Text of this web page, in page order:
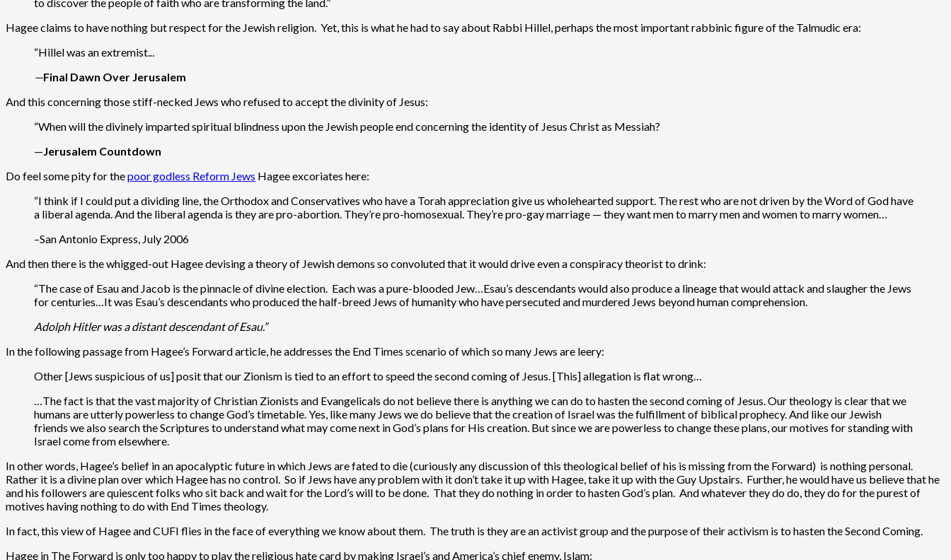
Hagee claims to have nothing but respect for the Jewish religion. Yet, this is what he had to say about Rabbi Hillel, perhaps the most important rabbinic figure of the Talmudic era:
“Hillel was an extremist...
—Final Dawn Over Jerusalem
And this concerning those stiff-necked Jews who refused to accept the divinity of Jesus:
“When will the divinely imparted spiritual blindness upon the Jewish people end concerning the identity of Jesus Christ as Messiah?
—Jerusalem Countdown
Do feel some pity for thepoor godless Reform Jews Hagee excoriates here:
“I think if I could put a dividing line, the Orthodox and Conservatives who have a Torah appreciation give us wholehearted support. The rest who are not driven by the Word of God have
a liberal agenda. And the liberal agenda is they are pro-abortion. They’re pro-homosexual. They’re pro-gay marriage — they want men to marry men and women to marry women…
–San Antonio Express, July 2006
And then there is the whigged-out Hagee devising a theory of Jewish demons so convoluted that it would drive even a conspiracy theorist to drink:
“The case of Esau and Jacob is the pinnacle of divine election. Each was a pure-blooded Jew…Esau’s descendants would also produce a lineage that would attack and slaugher the Jews
for centuries…It was Esau’s descendants who produced the half-breed Jews of humanity who have persecuted and murdered Jews beyond human comprehension.
Adolph Hitler was a distant descendant of Esau.”
In the following passage from Hagee’s Forward article, he addresses the End Times scenario of which so many Jews are leery:
Other [Jews suspicious of us] posit that our Zionism is tied to an effort to speed the second coming of Jesus. [This] allegation is flat wrong…
…The fact is that the vast majority of Christian Zionists and Evangelicals do not believe there is anything we can do to hasten the second coming of Jesus. Our theology is clear that we
humans are utterly powerless to change God’s timetable. Yes, like many Jews we do believe that the creation of Israel was the fulfillment of biblical prophecy. And like our Jewish
friends we also search the Scriptures to understand what may come next in God’s plans for His creation. But since we are powerless to change these plans, our motives for standing with
Israel come from elsewhere.
In other words, Hagee’s belief in an apocalyptic future in which Jews are fated to die (curiously any discussion of this theological belief of his is missing from the Forward) is nothing personal.
Rather it is a divine plan over which Hagee has no control. So if Jews have any problem with it don’t take it up with Hagee, take it up with the Guy Upstairs. Further, he would have us believe that he
and his followers are quiescent folks who sit back and wait for the Lord’s will to be done. That they do nothing in order to hasten God’s plan. And whatever they do do, they do for the purest of
motives having nothing to do with End Times theology.
In fact, this view of Hagee and CUFI flies in the face of everything we know about them. The truth is they are an activist group and the purpose of their activism is to hasten the Second Coming.
Hagee in The Forward is only too happy to play the religious hate card by making Israel’s and America’s chief enemy, Islam: